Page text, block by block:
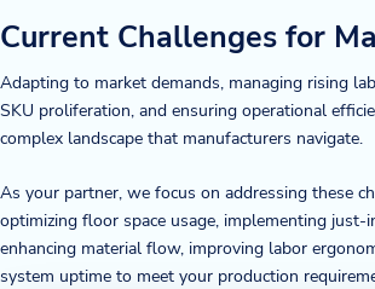
Current Challenges for
Adapting to market demands, managing rising
SKU proliferation, and ensuring operational
complex landscape that manufacturers navigate.
As your partner, we focus on addressing these
optimizing floor space usage, implementing just-
enhancing material flow, improving labor
system uptime to meet your production